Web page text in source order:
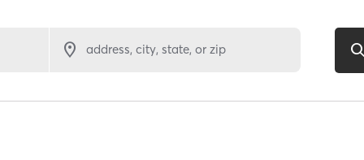
address, city, state, or zip